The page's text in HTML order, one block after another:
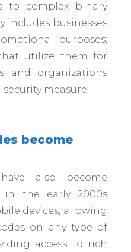
to complex binary
includes businesses
purposes;
utilize them for
and organizations
measure.
become
also become
in the early 2000s
devices, allowing
on any type of
access to rich